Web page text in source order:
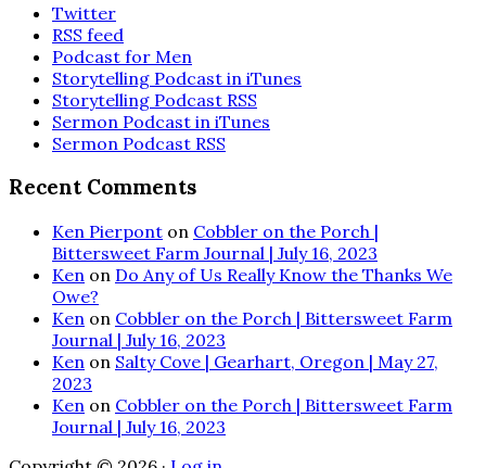
Twitter
RSS feed
Podcast for Men
Storytelling Podcast in iTunes
Storytelling Podcast RSS
Sermon Podcast in iTunes
Sermon Podcast RSS
Recent Comments
Ken Pierpont on Cobbler on the Porch |
Bittersweet Farm Journal | July 16, 2023
Ken on Do Any of Us Really Know the Thanks We
Owe?
Ken on Cobbler on the Porch | Bittersweet Farm
Journal | July 16, 2023
Ken on Salty Cove | Gearhart, Oregon | May 27,
2023
Ken on Cobbler on the Porch | Bittersweet Farm
Journal | July 16, 2023